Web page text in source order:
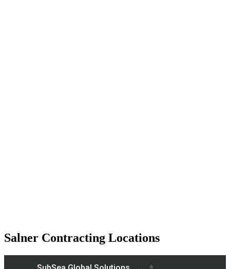
Salner Contracting Locations